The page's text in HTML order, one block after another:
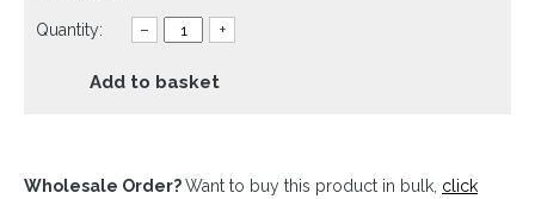
Quantity: – +
Add to basket
Wholesale Order?Want to buy this product in bulk, click